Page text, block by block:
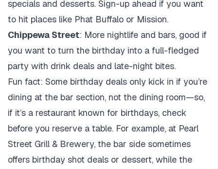
specials and desserts. Sign-up ahead if you want
to hit places like Phat Buffalo or Mission.
Chippewa Street: More nightlife and bars, good if
you want to turn the birthday into a full-fledged
party with drink deals and late-night bites.
Fun fact: Some birthday deals only kick in if you’re
dining at the bar section, not the dining room—so,
if it’s a restaurant known for birthdays, check
before you reserve a table. For example, at Pearl
Street Grill & Brewery, the bar side sometimes
offers birthday shot deals or dessert, while the